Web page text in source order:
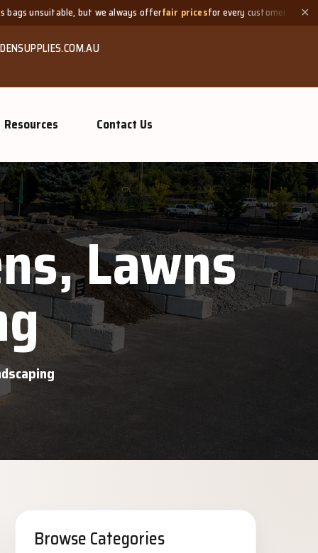
but we always offerfair pricesfor every customer. ✕
Resources Contact Us
Lawns
Browse Categories